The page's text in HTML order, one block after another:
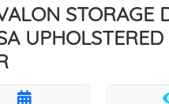
STORAGE